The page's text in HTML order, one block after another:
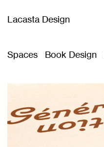
Lacasta Design
Spaces Book Design